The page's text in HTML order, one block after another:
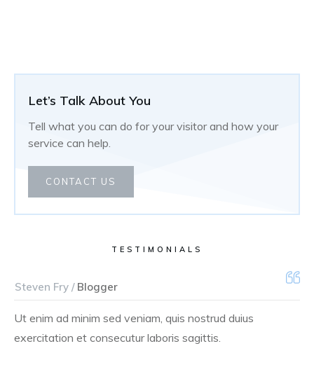
Let’s Talk About You
Tell what you can do for your visitor and how your
service can help.
CONTACT US
TESTIMONIALS
Steven Fry /Blogger
Ut enim ad minim sed veniam, quis nostrud duius
exercitation et consecutur laboris sagittis.